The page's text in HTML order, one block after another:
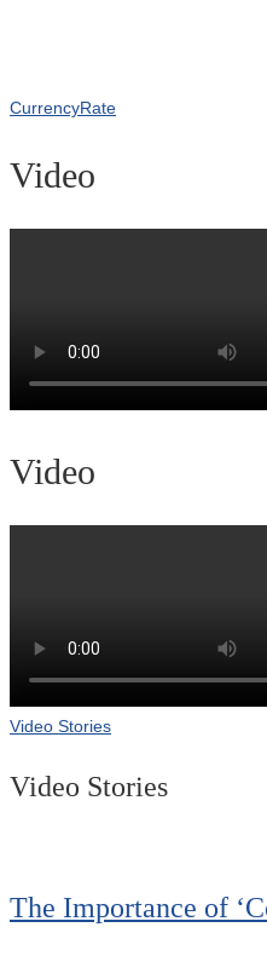
CurrencyRate
Video
Video
Video Stories
Video Stories
The Importance of